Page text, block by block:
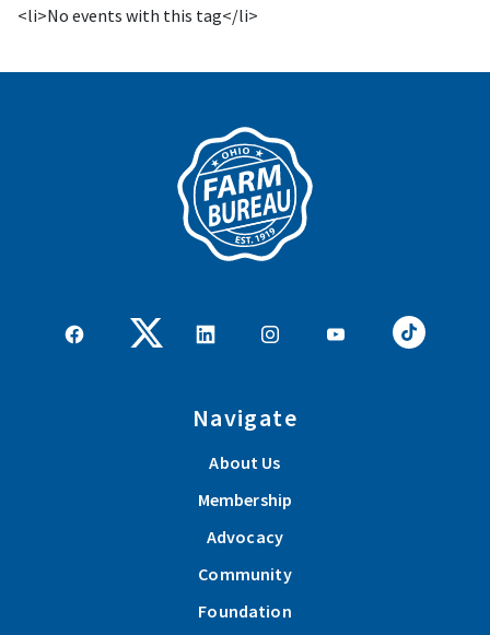
<li>No events with this tag</li>
Navigate
About Us
Membership
Advocacy
Community
Foundation